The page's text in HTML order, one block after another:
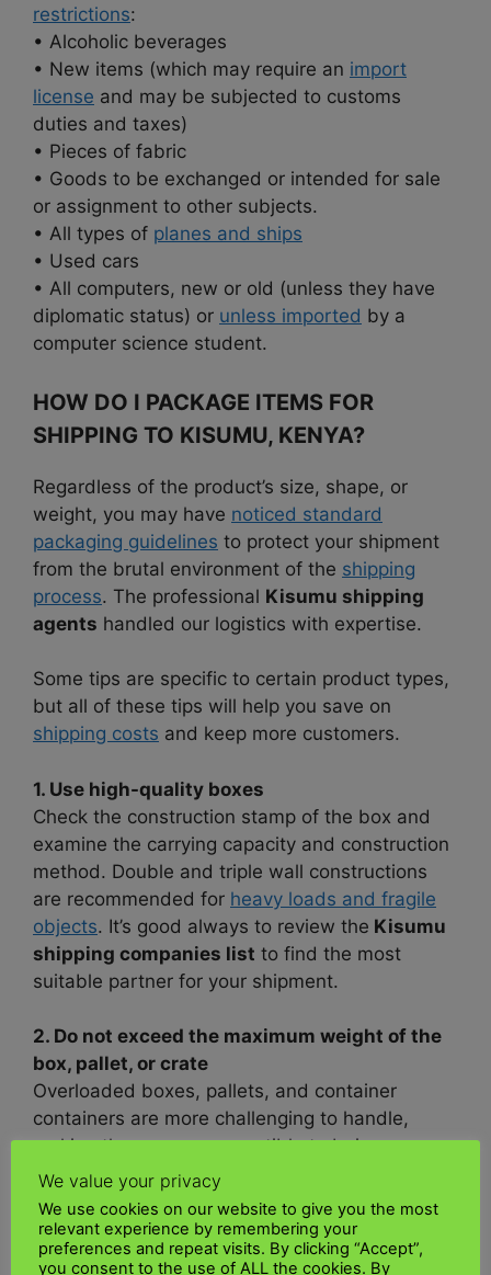
restrictions:
• Alcoholic beverages
• New items (which may require an import
license and may be subjected to customs
duties and taxes)
• Pieces of fabric
• Goods to be exchanged or intended for sale
or assignment to other subjects.
• All types of planes and ships
• Used cars
• All computers, new or old (unless they have
diplomatic status) or unless imported by a
computer science student.
HOW DO I PACKAGE ITEMS FOR
SHIPPING TO KISUMU, KENYA?
Regardless of the product’s size, shape, or
weight, you may have noticed standard
packaging guidelines to protect your shipment
from the brutal environment of the shipping
process. The professional Kisumu shipping
agents handled our logistics with expertise.
Some tips are specific to certain product types,
but all of these tips will help you save on
shipping costs and keep more customers.
1. Use high-quality boxes
Check the construction stamp of the box and
examine the carrying capacity and construction
method. Double and triple wall constructions
are recommended for heavy loads and fragile
objects. It’s good always to review the Kisumu
shipping companies list to find the most
suitable partner for your shipment.
2. Do not exceed the maximum weight of the
box, pallet, or crate
Overloaded boxes, pallets, and container
containers are more challenging to handle,
making them more susceptible to being
dropped and snagged, which ca
shipment. I checked theKisumu shipping
tracking,and the package is currently in transit
to its destination.
We value your privacy
We use cookies on our website to give you the most
relevant experience by remembering your
preferences and repeat visits. By clicking “Accept”,
you consent to the use of ALL the cookies. By